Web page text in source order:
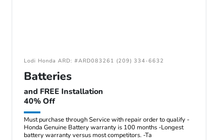
Lodi Honda ARD: #ARD083261 (209) 334-6632
Batteries
and FREE Installation
40% Off
Must purchase through Service with repair order to qualify -
Honda Genuine Battery warranty is 100 months -Longest
battery warranty versus most competitors. -Ta